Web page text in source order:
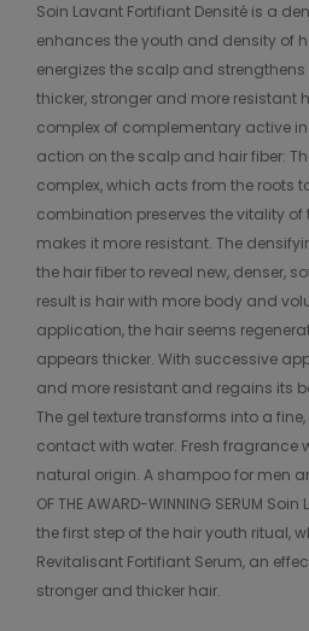
Soin Lavant Fortifiant Densité is a
enhances the youth and density of
energizes the scalp and
thicker, stronger and more resistant
complex of complementary active
action on the scalp and hair fiber:
complex, which acts from the roots
combination preserves the vitality
makes it more resistant. The
the hair fiber to reveal new, denser,
result is hair with more body and
application, the hair seems
appears thicker. With successive
and more resistant and regains its
The gel texture transforms into a
contact with water. Fresh fragrance
natural origin. A shampoo for men
OF THE AWARD-WINNING SERUM
the first step of the hair youth ritual,
Revitalisant Fortifiant Serum, an
stronger and thicker hair.